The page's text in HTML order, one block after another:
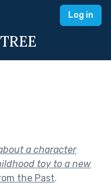
Log in
a character
toy to a new
the Past.